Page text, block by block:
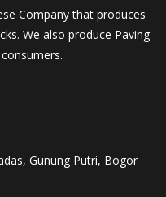
Company that produces
We also produce Paving
Gunung Putri, Bogor